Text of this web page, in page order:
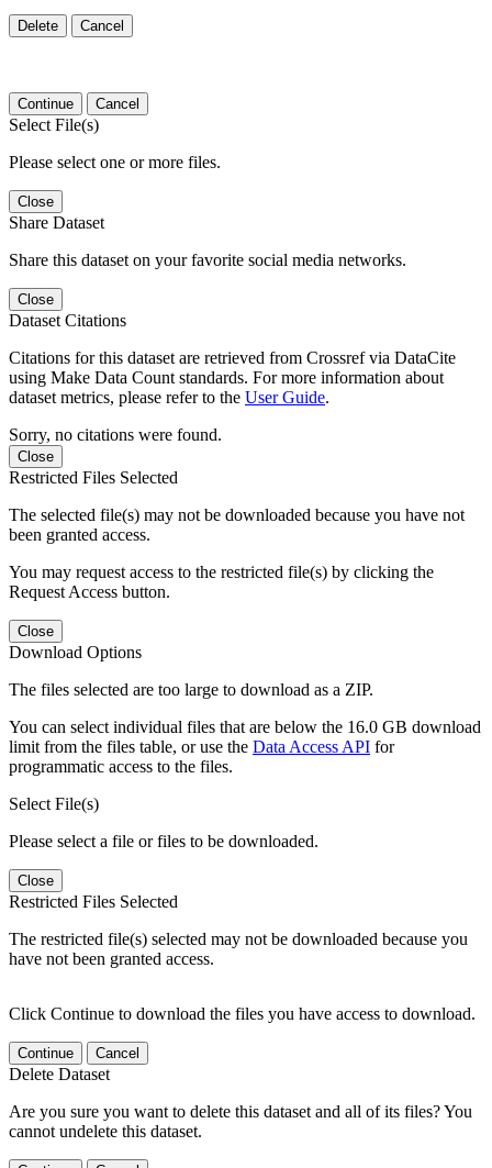
Delete Cancel
Continue Cancel
Select File(s)
Please select one or more files.
Close
Share Dataset
Share this dataset on your favorite social media networks.
Close
Dataset Citations
Citations for this dataset are retrieved from Crossref via DataCite
using Make Data Count standards. For more information about
dataset metrics, please refer to the User Guide.
Sorry, no citations were found.
Close
Restricted Files Selected
The selected file(s) may not be downloaded because you have not
been granted access.
You may request access to the restricted file(s) by clicking the
Request Access button.
Close
Download Options
The files selected are too large to download as a ZIP.
You can select individual files that are below the 16.0 GB download
limit from the files table, or use the Data Access API for
programmatic access to the files.
Select File(s)
Please select a file or files to be downloaded.
Close
Restricted Files Selected
The restricted file(s) selected may not be downloaded because you
have not been granted access.
Click Continue to download the files you have access to download.
Continue Cancel
Delete Dataset
Are you sure you want to delete this dataset and all of its files? You
cannot undelete this dataset.